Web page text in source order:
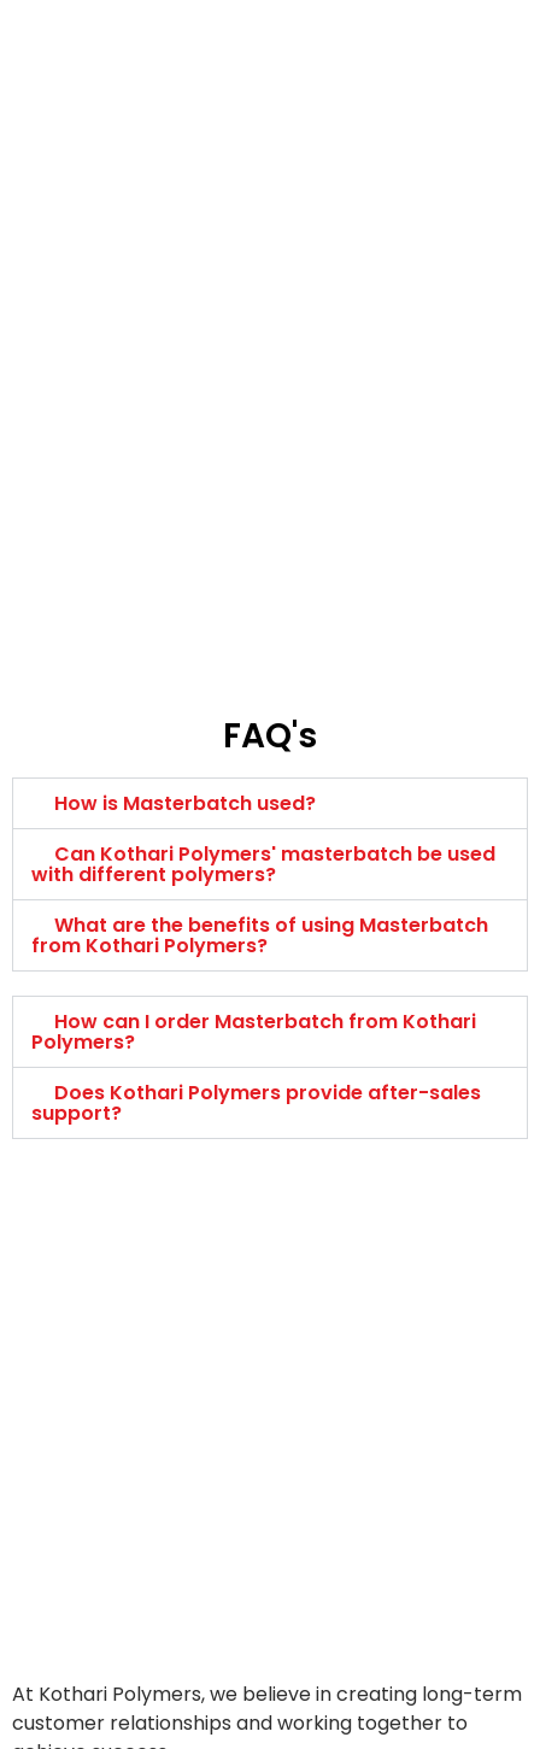
FAQ's
How is Masterbatch used?
Can Kothari Polymers' masterbatch be used
with different polymers?
What are the benefits of using Masterbatch
from Kothari Polymers?
How can I order Masterbatch from Kothari
Polymers?
Does Kothari Polymers provide after-sales
support?
At Kothari Polymers, we believe in creating long-term
customer relationships and working together to